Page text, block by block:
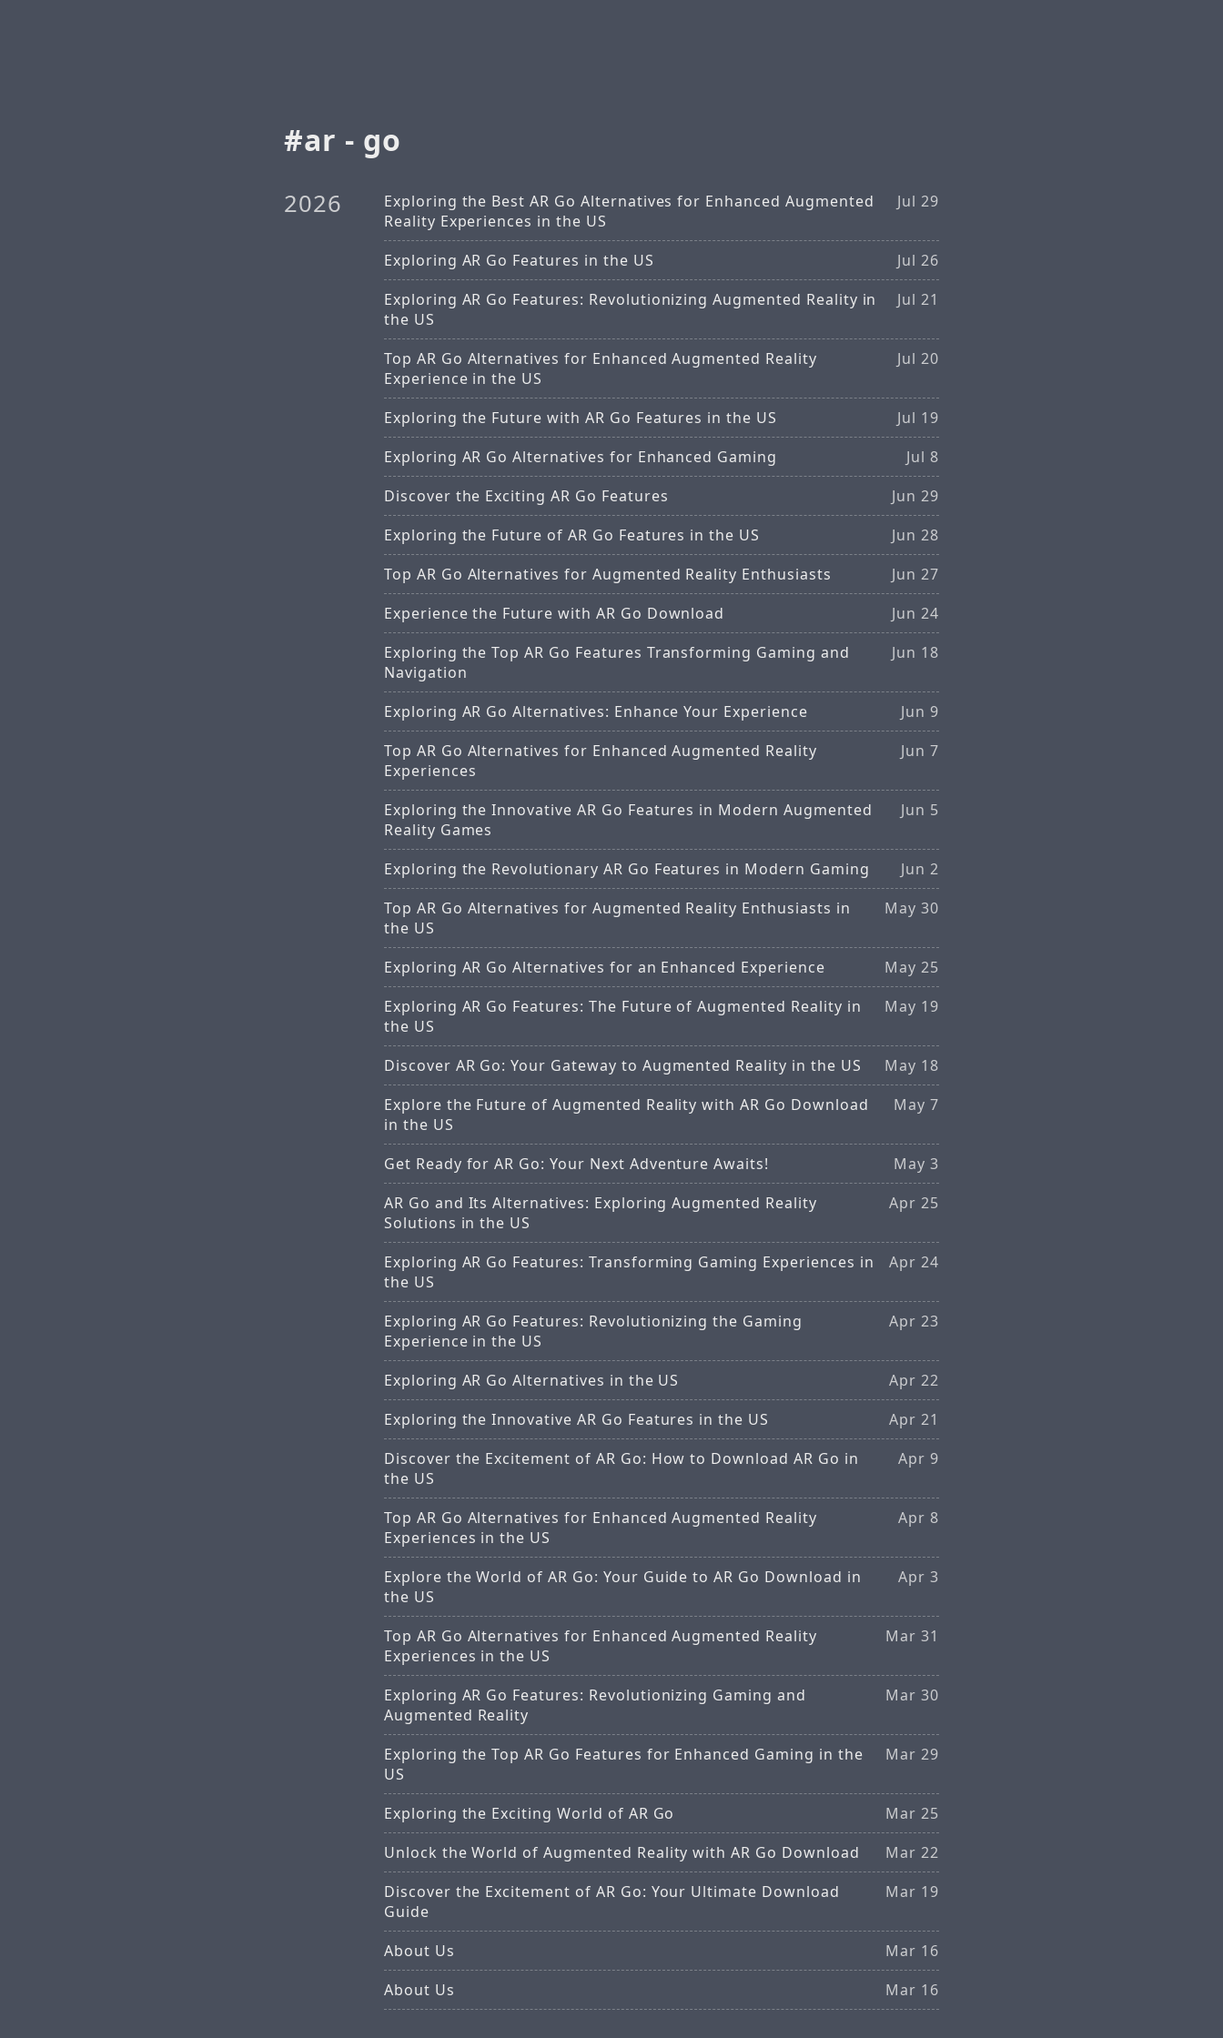
ar - go
2026
Exploring the Best AR Go Alternatives for Enhanced Augmented
Reality Experiences in the US
Jul 29
Exploring AR Go Features in the US
Jul 26
Exploring AR Go Features: Revolutionizing Augmented Reality in
the US
Jul 21
Top AR Go Alternatives for Enhanced Augmented Reality
Experience in the US
Jul 20
Exploring the Future with AR Go Features in the US
Jul 19
Exploring AR Go Alternatives for Enhanced Gaming
Jul 8
Discover the Exciting AR Go Features
Jun 29
Exploring the Future of AR Go Features in the US
Jun 28
Top AR Go Alternatives for Augmented Reality Enthusiasts
Jun 27
Experience the Future with AR Go Download
Jun 24
Exploring the Top AR Go Features Transforming Gaming and
Navigation
Jun 18
Exploring AR Go Alternatives: Enhance Your Experience
Jun 9
Top AR Go Alternatives for Enhanced Augmented Reality
Experiences
Jun 7
Exploring the Innovative AR Go Features in Modern Augmented
Reality Games
Jun 5
Exploring the Revolutionary AR Go Features in Modern Gaming
Jun 2
Top AR Go Alternatives for Augmented Reality Enthusiasts in
the US
May 30
Exploring AR Go Alternatives for an Enhanced Experience
May 25
Exploring AR Go Features: The Future of Augmented Reality in
the US
May 19
Discover AR Go: Your Gateway to Augmented Reality in the US
May 18
Explore the Future of Augmented Reality with AR Go Download
in the US
May 7
Get Ready for AR Go: Your Next Adventure Awaits!
May 3
AR Go and Its Alternatives: Exploring Augmented Reality
Solutions in the US
Apr 25
Exploring AR Go Features: Transforming Gaming Experiences in
the US
Apr 24
Exploring AR Go Features: Revolutionizing the Gaming
Experience in the US
Apr 23
Exploring AR Go Alternatives in the US
Apr 22
Exploring the Innovative AR Go Features in the US
Apr 21
Discover the Excitement of AR Go: How to Download AR Go in
the US
Apr 9
Top AR Go Alternatives for Enhanced Augmented Reality
Experiences in the US
Apr 8
Explore the World of AR Go: Your Guide to AR Go Download in
the US
Apr 3
Top AR Go Alternatives for Enhanced Augmented Reality
Experiences in the US
Mar 31
Exploring AR Go Features: Revolutionizing Gaming and
Augmented Reality
Mar 30
Exploring the Top AR Go Features for Enhanced Gaming in the
US
Mar 29
Exploring the Exciting World of AR Go
Mar 25
Unlock the World of Augmented Reality with AR Go Download
Mar 22
Discover the Excitement of AR Go: Your Ultimate Download
Guide
Mar 19
About Us
Mar 16
About Us
Mar 16